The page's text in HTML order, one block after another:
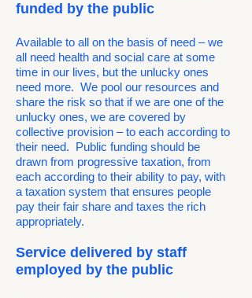
funded by the public
Available to all on the basis of need – we
all need health and social care at some
time in our lives, but the unlucky ones
need more. We pool our resources and
share the risk so that if we are one of the
unlucky ones, we are covered by
collective provision – to each according to
their need. Public funding should be
drawn from progressive taxation, from
each according to their ability to pay, with
a taxation system that ensures people
pay their fair share and taxes the rich
appropriately.
Service delivered by staff
employed by the public